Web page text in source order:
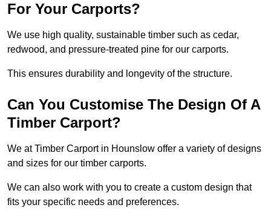
For Your Carports?
We use high quality, sustainable timber such as cedar,
redwood, and pressure-treated pine for our carports.
This ensures durability and longevity of the structure.
Can You Customise The Design Of A
Timber Carport?
We at Timber Carport in Hounslow offer a variety of designs
and sizes for our timber carports.
We can also work with you to create a custom design that
fits your specific needs and preferences.